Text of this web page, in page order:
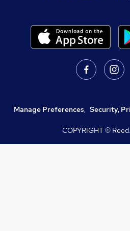
Manage Preferences, Security,
COPYRIGHT ©